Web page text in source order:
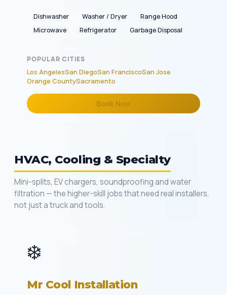
Dishwasher Washer / Dryer
Range Hood
Microwave
Refrigerator Garbage Disposal
POPULAR CITIES
Los AngelesSan DiegoSan FranciscoSan Jose
Orange CountySacramento
Book Now
HVAC, Cooling & Specialty
Mini-splits, EV chargers, soundproofing and water
filtration — the higher-skill jobs that need real installers,
not just a truck and tools.
❄️
Mr Cool Installation